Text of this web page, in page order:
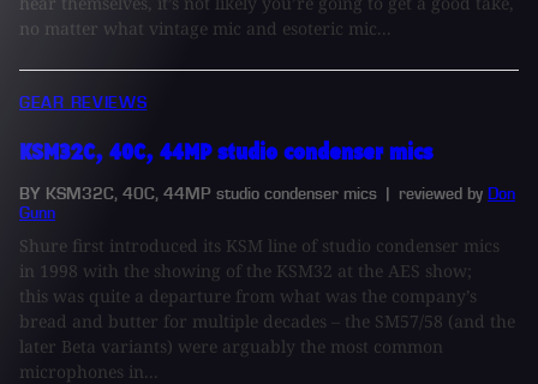
no matter what vintage mic and esoteric mic...
GEAR REVIEWS
KSM32C, 40C, 44MP studio condenser mics
BY KSM32C, 40C, 44MP studio condenser mics | reviewed by Don
Gunn
Shure first introduced its KSM line of studio condenser mics
in 1998 with the showing of the KSM32 at the AES show;
this was quite a departure from what was the company’s
bread and butter for multiple decades – the SM57/58 (and the
later Beta variants) were arguably the most common
microphones in...